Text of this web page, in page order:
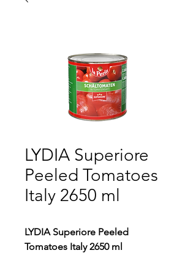
LYDIA Superiore
Peeled Tomatoes
Italy 2650 ml
LYDIA Superiore Peeled
Tomatoes Italy 2650 ml